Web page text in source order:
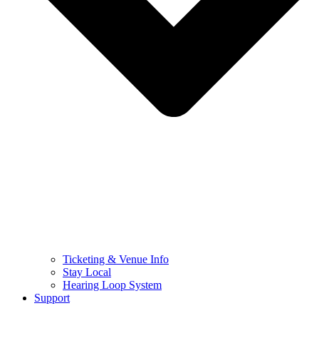
Ticketing & Venue Info
Stay Local
Hearing Loop System
Support